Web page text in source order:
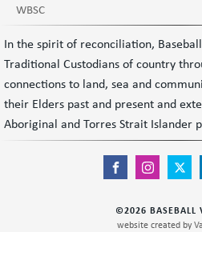
WBSC
In the spirit of reconciliation,
Traditional Custodians of country
connections to land, sea and
their Elders past and present and
Aboriginal and Torres Strait Islander
©2026 BASEBALL
website created by